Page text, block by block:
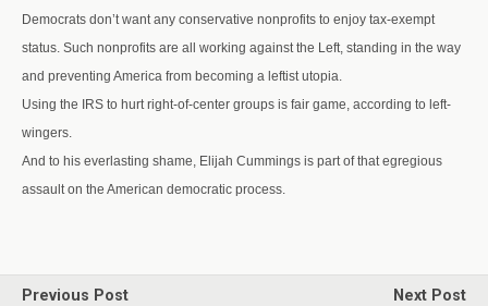
Democrats don’t want any conservative nonprofits to enjoy tax-exempt
status. Such nonprofits are all working against the Left, standing in the way
and preventing America from becoming a leftist utopia.
Using the IRS to hurt right-of-center groups is fair game, according to left-
wingers.
And to his everlasting shame, Elijah Cummings is part of that egregious
assault on the American democratic process.
Previous Post
Next Post